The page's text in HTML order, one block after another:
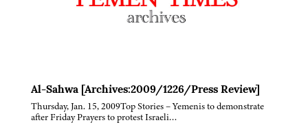
Al-Sahwa [Archives:2009/1226/Press Review]
Thursday, Jan. 15, 2009Top Stories – Yemenis to demonstrate
after Friday Prayers to protest Israeli…